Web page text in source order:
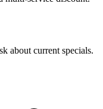
about current specials.